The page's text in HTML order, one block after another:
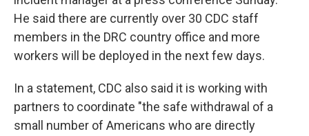
He said there are currently over 30 CDC staff
members in the DRC country office and more
workers will be deployed in the next few days.
In a statement, CDC also said it is working with
partners to coordinate "the safe withdrawal of a
small number of Americans who are directly